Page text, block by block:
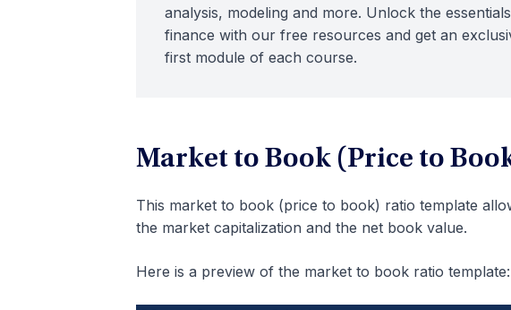
analysis, modeling and more. Unlock the
finance with our free resources and get an
first module of each course.
Market to Book (Price to
This market to book (price to book) ratio template
the market capitalization and the net book value.
Here is a preview of the market to book ratio template: